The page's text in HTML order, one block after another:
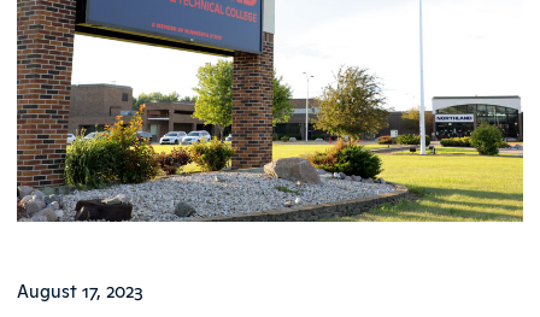
August 17, 2023